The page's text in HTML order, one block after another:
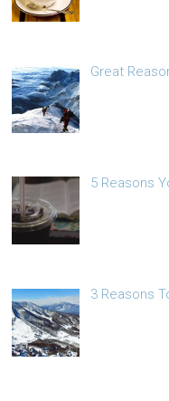
Great
5 Reasons
3 Reasons